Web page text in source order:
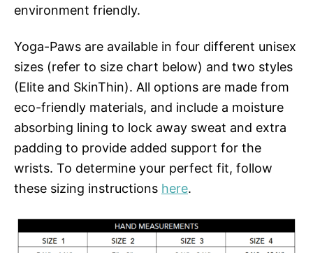
environment friendly.
Yoga-Paws are available in four different unisex
sizes (refer to size chart below) and two styles
(Elite and SkinThin). All options are made from
eco-friendly materials, and include a moisture
absorbing lining to lock away sweat and extra
padding to provide added support for the
wrists. To determine your perfect fit, follow
these sizing instructions here.